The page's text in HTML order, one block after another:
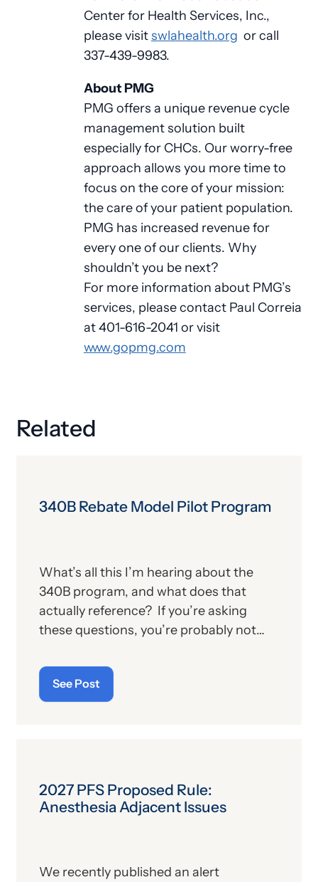
Center for Health Services, Inc.,
please visitswlahealth.org or call
337-439-9983.
About PMG
PMG offers a unique revenue cycle
management solution built
especially for CHCs. Our worry-free
approach allows you more time to
focus on the core of your mission:
the care of your patient population.
PMG has increased revenue for
every one of our clients. Why
shouldn’t you be next?
For more information about PMG’s
services, please contact Paul Correia
at 401-616-2041 or visit
www.gopmg.com
Related
340B Rebate Model Pilot Program
What’s all this I’m hearing about the
340B program, and what does that
actually reference? If you’re asking
these questions, you’re probably not
the program, we’ll provide, below, a brief
description. For those who
the subject, we’ll report some recent
See Post
2027 PFS Proposed Rule:
Anesthesia Adjacent Issues
We recently published an alert